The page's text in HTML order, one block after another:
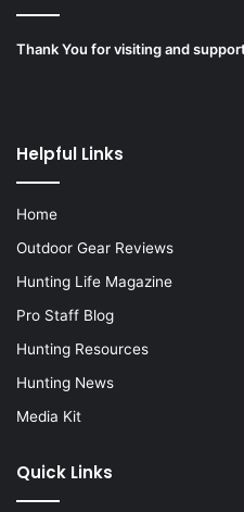
Thank You for visiting and
Helpful Links
Home
Outdoor Gear Reviews
Hunting Life Magazine
Pro Staff Blog
Hunting Resources
Hunting News
Media Kit
Quick Links